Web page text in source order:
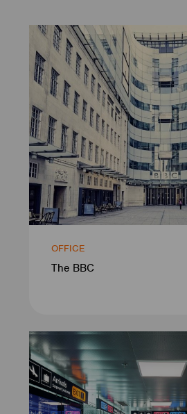
OFFICE
The BBC